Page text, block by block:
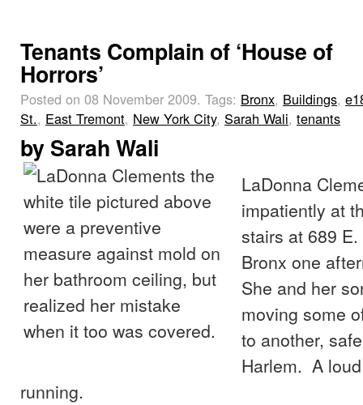
Tenants Complain of ‘House of
Horrors’
Posted on 08 November 2009. Tags: Bronx, Buildings,
St., East Tremont, New York City, Sarah Wali, tenants
by Sarah Wali
LaDonna
impatiently at
stairs at 689
Bronx one
She and her
moving some
to another,
Harlem. A
running.